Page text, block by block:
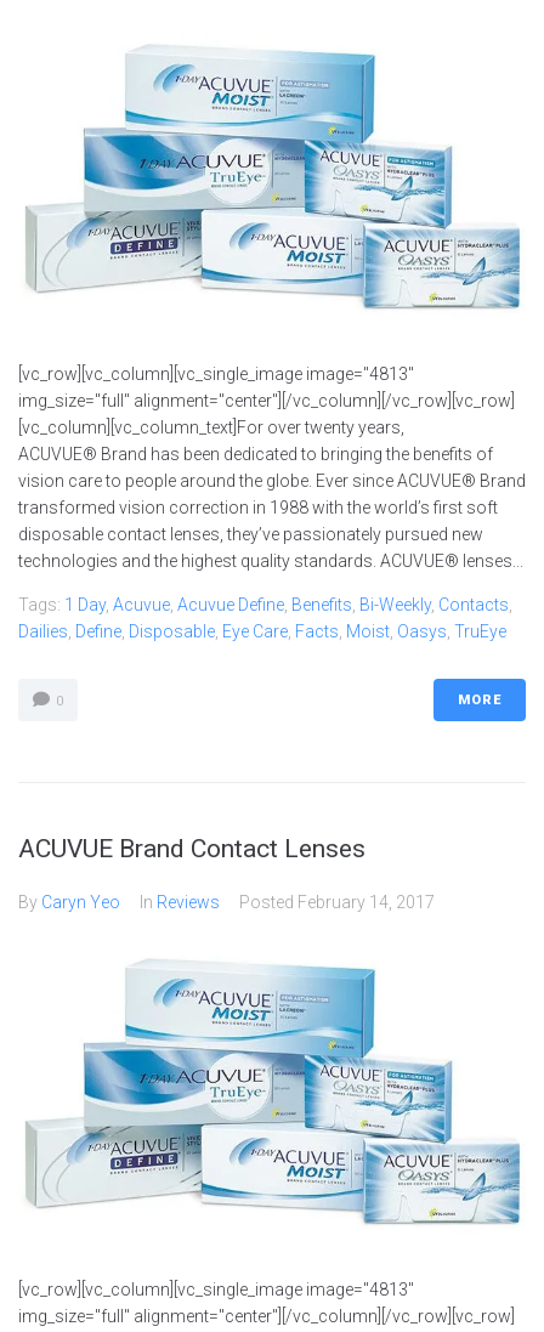
[vc_row][vc_column][vc_single_image image="4813"
img_size="full" alignment="center"][/vc_column][/vc_row][vc_row]
[vc_column][vc_column_text]For over twenty years,
ACUVUE® Brand has been dedicated to bringing the benefits of
vision care to people around the globe. Ever since ACUVUE® Brand
transformed vision correction in 1988 with the world’s first soft
disposable contact lenses, they’ve passionately pursued new
technologies and the highest quality standards. ACUVUE® lenses...
Tags: 1 Day, Acuvue, Acuvue Define, Benefits, Bi-Weekly, Contacts,
Dailies, Define, Disposable, Eye Care, Facts, Moist, Oasys, TruEye
0 MORE
ACUVUE Brand Contact Lenses
By Caryn Yeo In Reviews Posted February 14, 2017
[vc_row][vc_column][vc_single_image image="4813"
img_size="full" alignment="center"][/vc_column][/vc_row][vc_row]